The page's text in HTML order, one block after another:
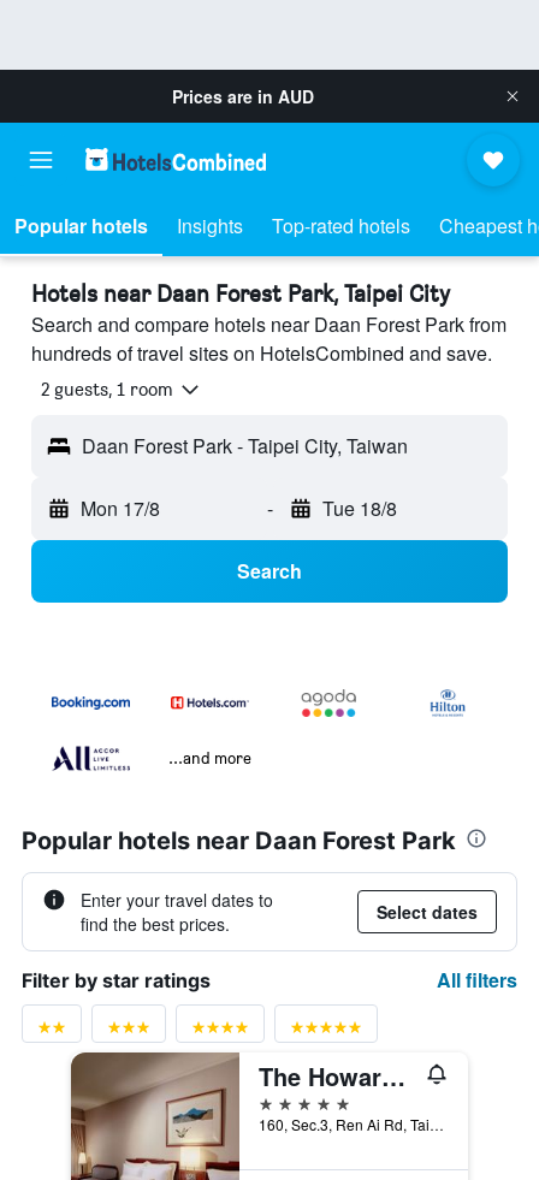
Prices are in AUD
Popular hotels Insights Top-rated hotels Cheapest
Hotels near Daan Forest Park, Taipei City
Search and compare hotels near Daan Forest Park from
hundreds of travel sites on HotelsCombined and save.
2 guests, 1 room
Daan Forest Park - Taipei City, Taiwan
Mon 17/8 - Tue 18/8
Search
...and more
Popular hotels near Daan Forest Park
Enter your travel dates to
find the best prices.
Select dates
Filter by star ratings All filters
The Howard Plaza Hotel Taipei
5 stars
160, Sec.3, Ren Ai Rd, Taipei City, Taiwan